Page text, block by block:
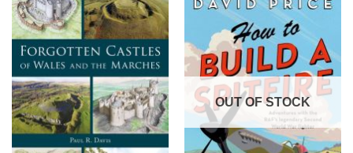
OUT OF STOCK